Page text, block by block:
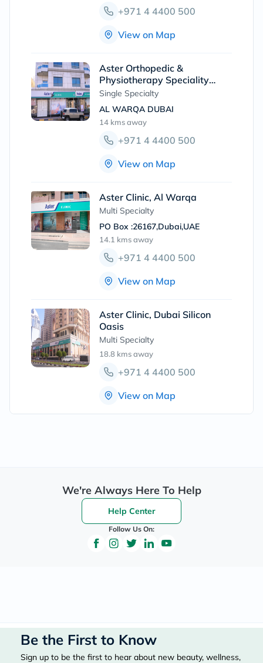
+971 4 4400 500
View on Map
Aster Orthopedic &
Physiotherapy Speciality
Clinic, Al Warqa
Single Specialty
AL WARQA DUBAI
14 kmsaway
+971 4 4400 500
View on Map
Aster Clinic, Al Warqa
Multi Specialty
PO Box :26167,Dubai,UAE
14.1 kmsaway
+971 4 4400 500
View on Map
Aster Clinic, Dubai Silicon
Oasis
Multi Specialty
18.8 kmsaway
+971 4 4400 500
View on Map
We're Always Here To Help
Help Center
Follow Us On:
Be the First to Know
Sign up to be the first to hear about new beauty, wellness,